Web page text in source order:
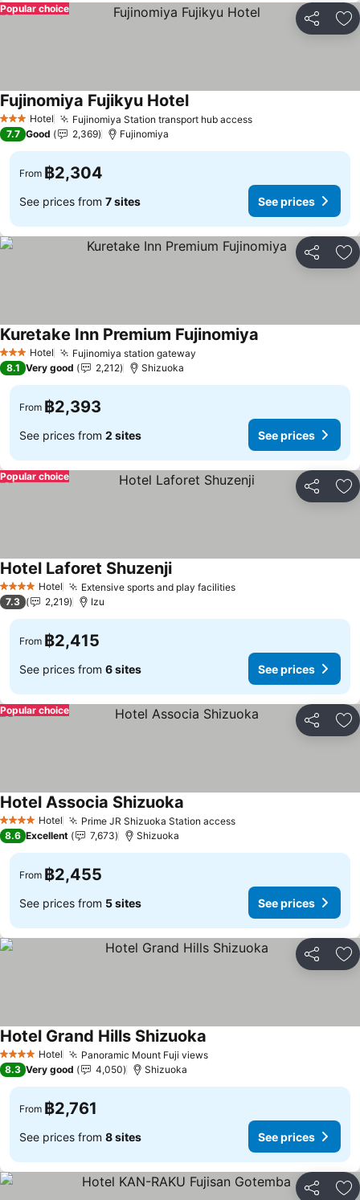
Share
Popular choice
3 StarsHotel Fujinomiya Station transport hub access
Fujinomiya Fujikyu Hotel
7.7 Good 2,369 Fujinomiya
From ฿2,304
See prices from 7 sites See prices
Share
3 StarsHotel Fujinomiya station gateway
Kuretake Inn Premium Fujinomiya
8.1 Very good 2,212 Shizuoka
From ฿2,393
See prices from 2 sites See prices
Share
Popular choice
4 Stars Hotel Extensive sports and play facilities
Hotel Laforet Shuzenji
7.3 2,219 Izu
From ฿2,415
See prices from 6 sites See prices
Share
Popular choice
4 Stars Hotel Prime JR Shizuoka Station access
Hotel Associa Shizuoka
8.6 Excellent 7,673 Shizuoka
From ฿2,455
See prices from 5 sites See prices
Share
4 Stars Hotel Panoramic Mount Fuji views
Hotel Grand Hills Shizuoka
8.3 Very good 4,050 Shizuoka
From ฿2,761
See prices from 8 sites See prices
Share